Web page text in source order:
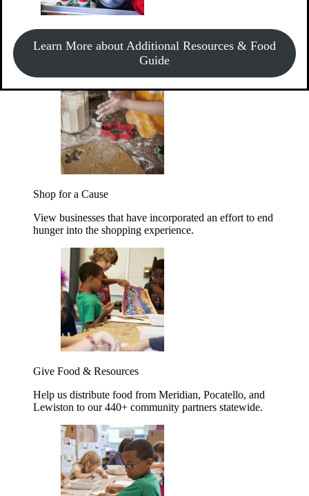
Learn More about Additional Resources & Food
Guide
Support Food & Fund Drives
View listings of current food and fund drives or get
information on how to start one.
Shop for a Cause
View businesses that have incorporated an effort to end
hunger into the shopping experience.
Give Food & Resources
Help us distribute food from Meridian, Pocatello, and
Lewiston to our 440+ community partners statewide.